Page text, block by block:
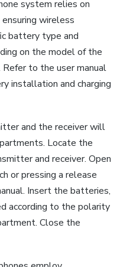
system relies on
wireless
battery type and
on the model of the
to the user manual
installation and charging
and the receiver will
Locate the
and receiver. Open
or pressing a release
Insert the batteries,
according to the polarity
Close the